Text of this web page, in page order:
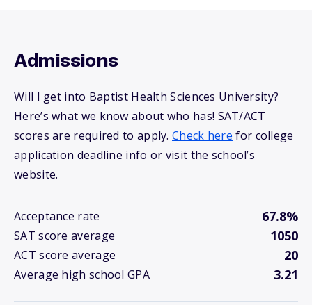
Admissions
Will I get into Baptist Health Sciences University?
Here’s what we know about who has! SAT/ACT
scores are required to apply.Check here for college
application deadline info or visit the school’s
website.
Acceptance rate 67.8%
SAT score average 1050
ACT score average 20
Average high school GPA 3.21